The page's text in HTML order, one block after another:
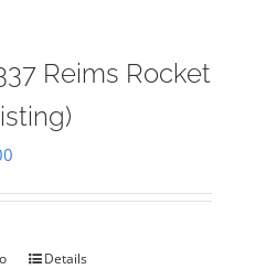
Reims Rocket
Details